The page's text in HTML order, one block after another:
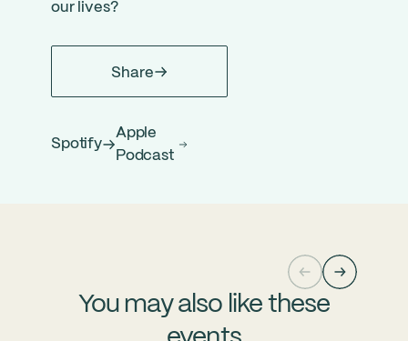
our lives?
Share
Spotify
Apple
Podcast
You may also like these